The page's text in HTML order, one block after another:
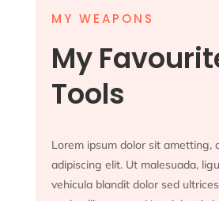
MY WEAPONS
My
Tools
Lorem ipsum dolor sit ametting,
adipiscing elit. Ut malesuada,
vehicula blandit dolor sed